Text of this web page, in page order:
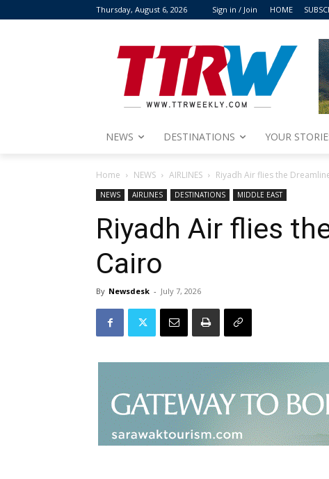
Thursday, August 6, 2026 Sign in / Join HOME
NEWS DESTINATIONS YOUR
Home NEWS AIRLINES Riyadh Air flies the
NEWS AIRLINES DESTINATIONS MIDDLE EAST
Riyadh Air flies
Cairo
By Newsdesk - July 7, 2026